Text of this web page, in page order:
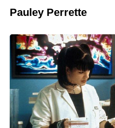
Pauley Perrette